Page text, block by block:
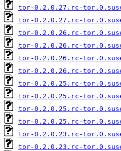
tor-0.2.0.27.rc-
tor-0.2.0.27.rc-
tor-0.2.0.26.rc-
tor-0.2.0.26.rc-
tor-0.2.0.26.rc-
tor-0.2.0.26.rc-
tor-0.2.0.25.rc-
tor-0.2.0.25.rc-
tor-0.2.0.25.rc-
tor-0.2.0.25.rc-
tor-0.2.0.23.rc-
tor-0.2.0.23.rc-